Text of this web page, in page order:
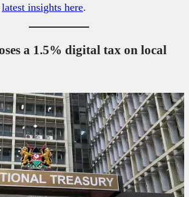
latest insights here.
a 1.5% digital tax on local